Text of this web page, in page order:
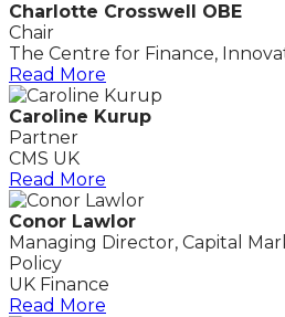
Charlotte Crosswell OBE
Chair
The Centre for Finance,
Read More
Caroline Kurup
Partner
CMS UK
Read More
Conor Lawlor
Managing Director, Capital
Policy
UK Finance
Read More